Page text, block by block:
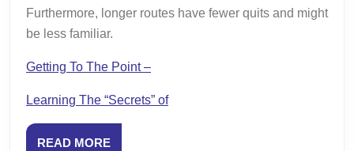
Furthermore, longer routes have fewer quits and might
be less familiar.
Getting To The Point –
Learning The “Secrets” of
READ MOREREAD